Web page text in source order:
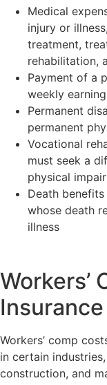
Medical
injury or
treatment,
rehabilitation,
Payment of a
weekly
Permanent
permanent
Vocational
must seek a
physical
Death
whose death
illness
Workers’
Workers’ comp
in certain
construction, and